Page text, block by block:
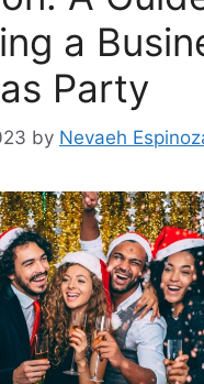
a
Party
by Nevaeh